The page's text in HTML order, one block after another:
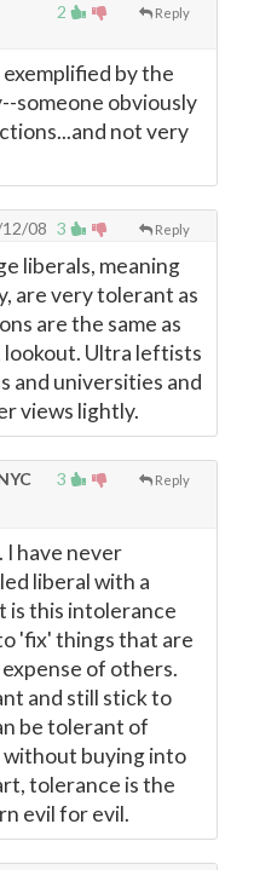
2 Reply
by the
someone obviously
not very
3 Reply
08
liberals, meaning
are very tolerant as
are the same as
Ultra leftists
and universities and
views lightly.
3 Reply
I have never
liberal with a
is this intolerance
'fix' things that are
of others.
and still stick to
be tolerant of
buying into
tolerance is the
evil for evil.